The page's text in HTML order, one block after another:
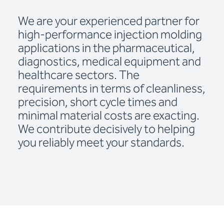
We are your experienced partner for
high-performance injection molding
applications in the pharmaceutical,
diagnostics, medical equipment and
healthcare sectors. The
requirements in terms of cleanliness,
precision, short cycle times and
minimal material costs are exacting.
We contribute decisively to helping
you reliably meet your standards.